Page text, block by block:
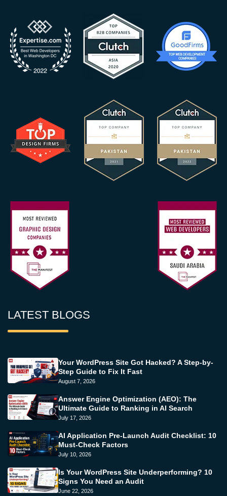
LATEST BLOGS
Your WordPress Site Got Hacked? A Step-by-
Step Guide to Fix It Fast
August 7, 2026
Answer Engine Optimization (AEO): The
Ultimate Guide to Ranking in AI Search
July 17, 2026
AI Application Pre-Launch Audit Checklist: 10
Must-Check Factors
July 10, 2026
Is Your WordPress Site Underperforming? 10
Signs You Need an Audit
June 22, 2026